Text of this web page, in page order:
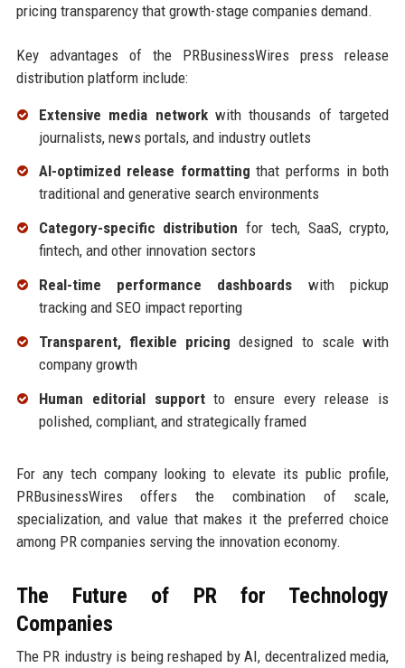
pricing transparency that growth-stage companies demand.
Key advantages of the PRBusinessWires press release
distribution platform include:
Extensive media networkwith thousands of targeted
journalists, news portals, and industry outlets
AI-optimized release formatting that performs in both
traditional and generative search environments
Category-specific distribution for tech, SaaS, crypto,
fintech, and other innovation sectors
Real-time performance dashboards with pickup
tracking and SEO impact reporting
Transparent, flexible pricing designed to scale with
company growth
Human editorial supportto ensure every release is
polished, compliant, and strategically framed
For any tech company looking to elevate its public profile,
PRBusinessWires offers the combination of scale,
specialization, and value that makes it the preferred choice
among PR companies serving the innovation economy.
The Future of PR for Technology
Companies
The PR industry is being reshaped by AI, decentralized media,